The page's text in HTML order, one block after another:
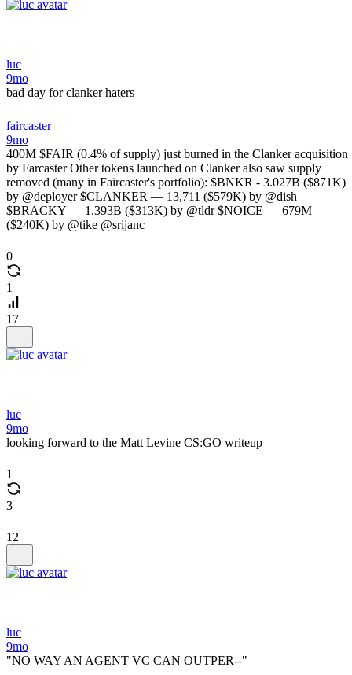
luc
9mo
bad day for clanker haters
faircaster
9mo
400M $FAIR (0.4% of supply) just burned in the Clanker acquisition
by Farcaster Other tokens launched on Clanker also saw supply
removed (many in Faircaster's portfolio): $BNKR - 3.027B ($871K)
by @deployer $CLANKER — 13,711 ($579K) by @dish
$BRACKY — 1.393B ($313K) by @tldr $NOICE — 679M
($240K) by @tike @srijanc
0
1
17
luc
9mo
looking forward to the Matt Levine CS:GO writeup
1
3
12
luc
9mo
"NO WAY AN AGENT VC CAN OUTPER--"